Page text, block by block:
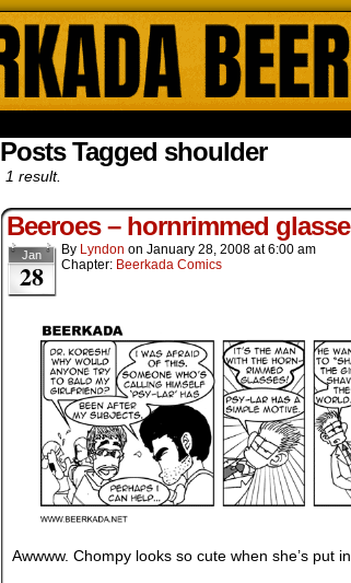
Posts Tagged shoulder
1 result.
Beeroes – hornrimmed
Jan
28
By Lyndon on January 28, 2008 at6:00 am
Chapter: Beerkada Comics
Awwww. Chompy looks so cute when she’s put